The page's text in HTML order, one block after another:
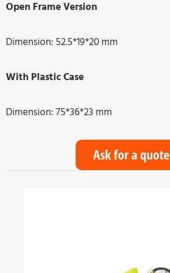
Open Frame Version
Dimension: 52.5*19*20 mm
With Plastic Case
Dimension: 75*36*23 mm
Ask for a quote